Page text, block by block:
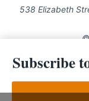
538 Elizabeth
©
Use of this Site
cached or
Subscribe